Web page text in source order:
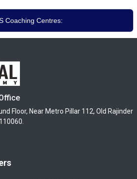
Coaching Centres:
Floor, Near Metro Pillar 112, Old Rajinder